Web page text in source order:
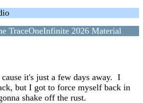
TraceOneInfinite 2026 Material
it's just a few days away. I
but I got to force myself back in
shake off the rust.